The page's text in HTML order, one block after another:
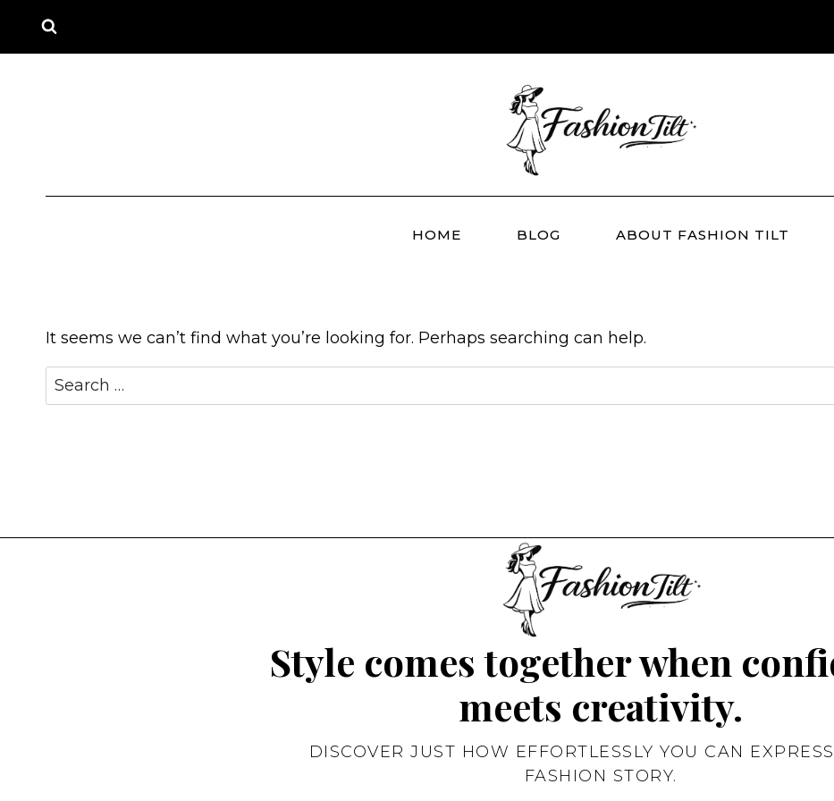
content
HOME BLOG ABOUT FASHION TILT
It seems we can’t find what you’re looking for. Perhaps searching can help.
Search
for:
Style comes together when
meets creativity.
DISCOVER JUST HOW EFFORTLESSLY YOU CAN
FASHION STORY.